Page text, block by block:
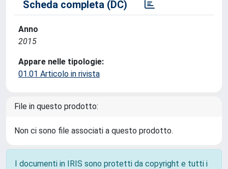
Scheda completa (DC)
Anno
2015
Appare nelle tipologie:
01.01 Articolo in rivista
File in questo prodotto:
Non ci sono file associati a questo prodotto.
I documenti in IRIS sono protetti da copyright e tutti i